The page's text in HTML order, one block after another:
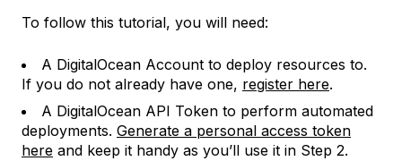
To follow this tutorial, you will need:
A DigitalOcean Account to deploy resources to.
If you do not already have one, register here.
A DigitalOcean API Token to perform automated
deployments. Generate a personal access token
here and keep it handy as you’ll use it in Step 2.